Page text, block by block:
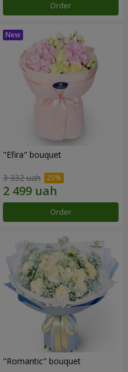
Order
"Efira" bouquet
3 332 uah
Order
"Romantic" bouquet